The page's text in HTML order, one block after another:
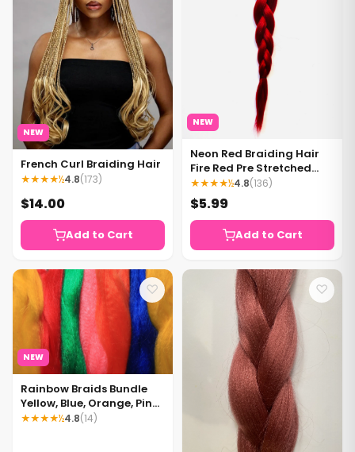
NEW
French Curl Braiding Hair
★★★★½4.8(173)
$14.00
Add to Cart
NEW
Neon Red Braiding Hair
Fire Red Pre Stretched
Braiding Hair - 1 bundle
per pack
★★★★½4.8(136)
$5.99
Add to Cart
NEW
♡
Rainbow Braids Bundle
Yellow, Blue, Orange, Pink,
Green, Red
★★★★½4.8(14)
♡